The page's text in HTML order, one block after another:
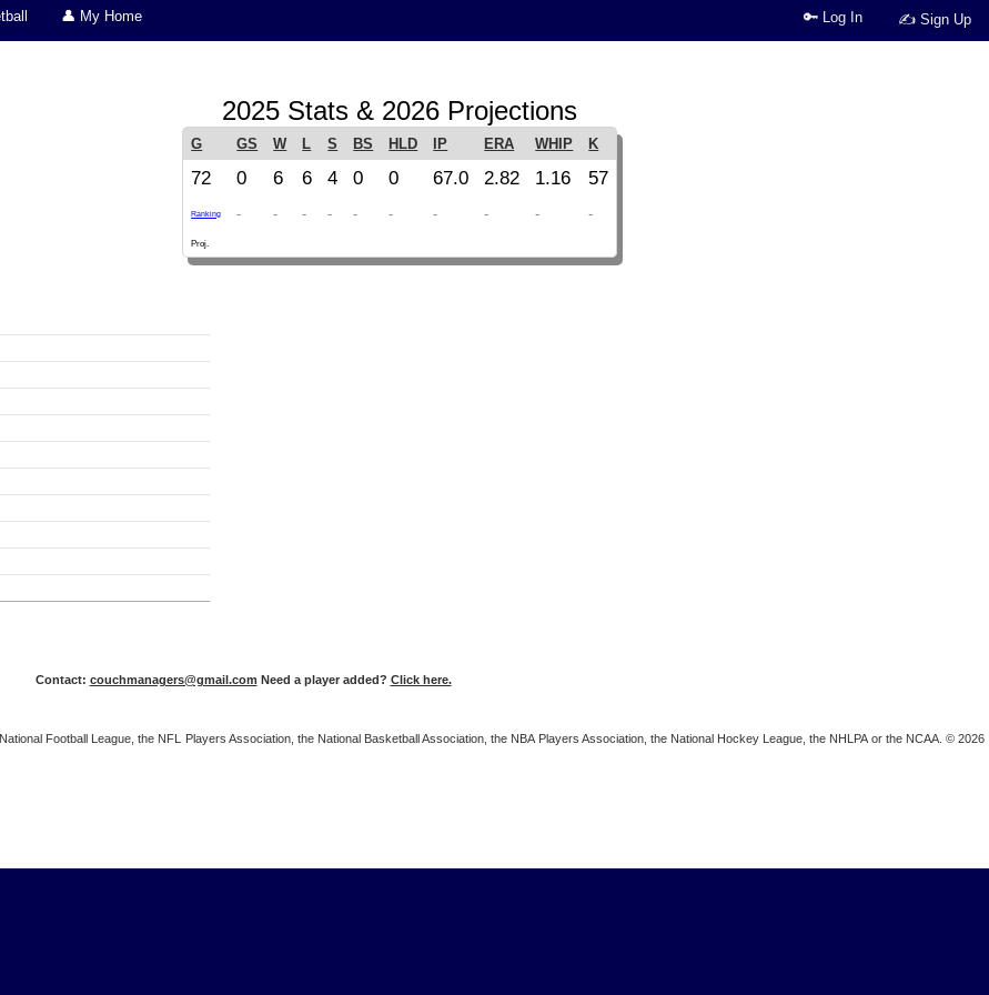
👤 My Home ✍ Sign Up
🔑 Log In
2025 Stats & 2026 Projections
G GS W L S BS HLD IP ERA WHIP K
72 0 6 6 4 0 0 67.0 2.82 1.16 57
Ranking - - - - - - - - - -
Proj.
Contact: couchmanagers@gmail.com Need a player added? Click here.
Football League, the NFL Players Association, the National Basketball Association, the NBA Players Association, the National Hockey League, the NHLPA or the NCAA. © 2026